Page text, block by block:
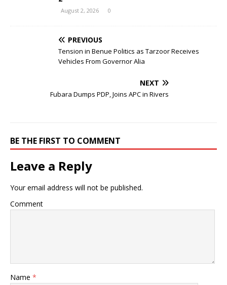
August 2, 2026 0
PREVIOUS
Tension in Benue Politics as Tarzoor Receives
Vehicles From Governor Alia
NEXT
Fubara Dumps PDP, Joins APC in Rivers
BE THE FIRST TO COMMENT
Leave a Reply
Your email address will not be published.
Comment
Name *